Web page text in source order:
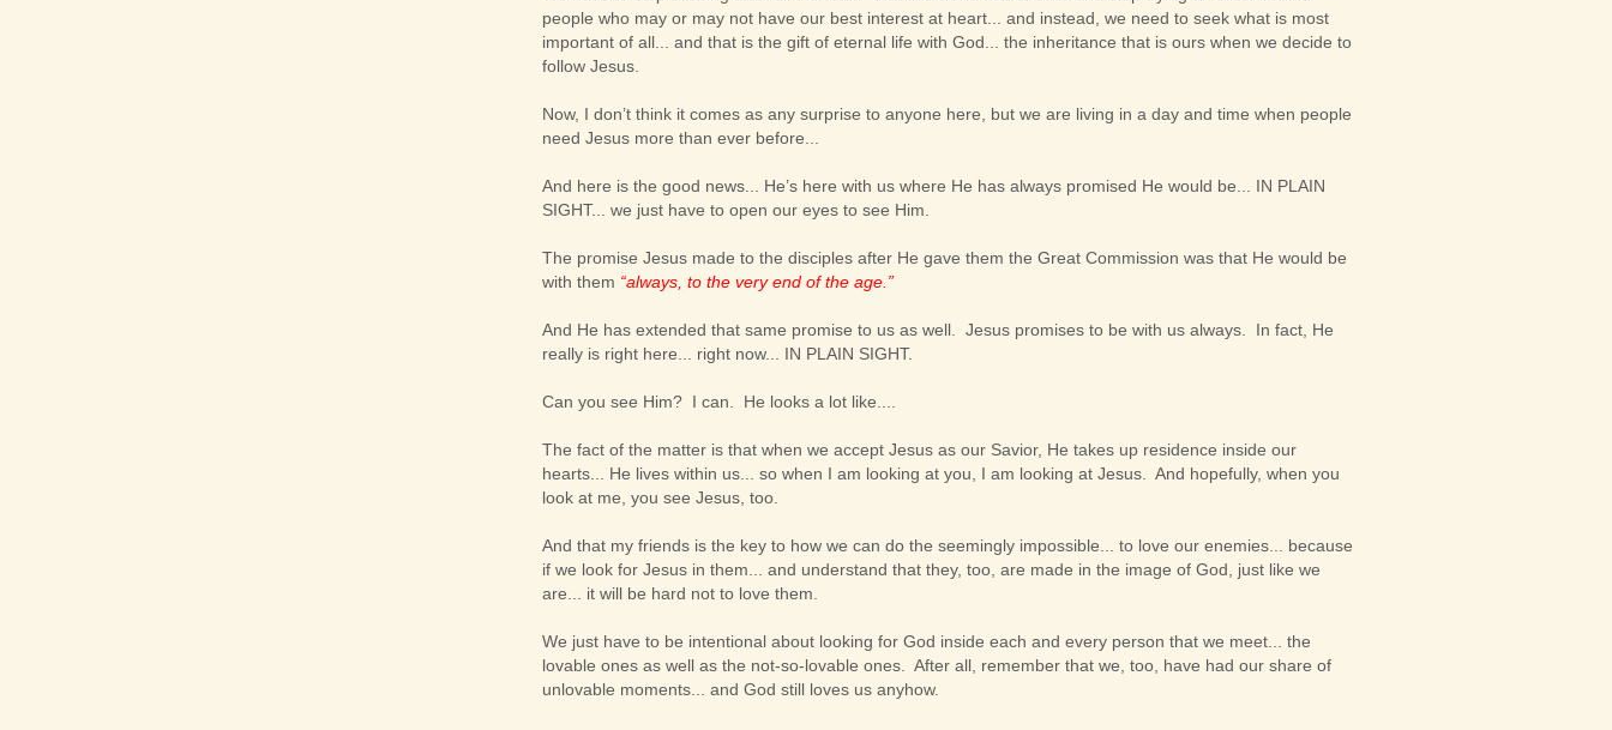
people who may or may not have our best interest at heart... and instead, we need to seek what is most
important of all... and that is the gift of eternal life with God... the inheritance that is ours when we decide to
follow Jesus.
Now, I don’t think it comes as any surprise to anyone here, but we are living in a day and time when people
need Jesus more than ever before...
And here is the good news... He’s here with us where He has always promised He would be... IN PLAIN
SIGHT... we just have to open our eyes to see Him.
The promise Jesus made to the disciples after He gave them the Great Commission was that He would be
with them “always, to the very end of the age.”
And He has extended that same promise to us as well. Jesus promises to be with us always. In fact, He
really is right here... right now... IN PLAIN SIGHT.
Can you see Him? I can. He looks a lot like....
The fact of the matter is that when we accept Jesus as our Savior, He takes up residence inside our
hearts... He lives within us... so when I am looking at you, I am looking at Jesus. And hopefully, when you
look at me, you see Jesus, too.
And that my friends is the key to how we can do the seemingly impossible... to love our enemies... because
if we look for Jesus in them... and understand that they, too, are made in the image of God, just like we
are... it will be hard not to love them.
We just have to be intentional about looking for God inside each and every person that we meet... the
lovable ones as well as the not-so-lovable ones. After all, remember that we, too, have had our share of
unlovable moments... and God still loves us anyhow.